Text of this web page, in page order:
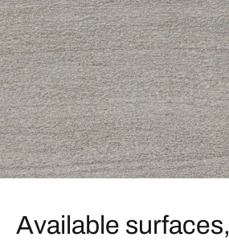
Available surfaces,